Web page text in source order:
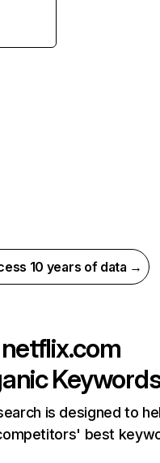
10 years of data →
netflix.com
is designed to
best